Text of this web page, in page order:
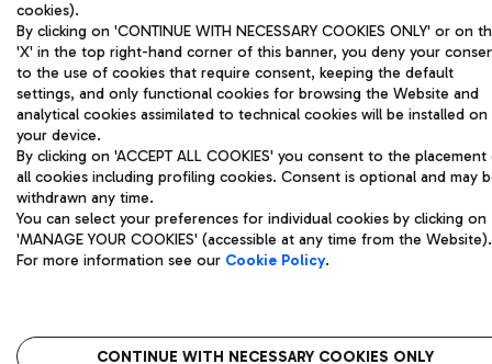
cookies).
By clicking on 'CONTINUE WITH NECESSARY COOKIES ONLY' or on
'X' in the top right-hand corner of this banner, you deny your
to the use of cookies that require consent, keeping the default
settings, and only functional cookies for browsing the Website and
analytical cookies assimilated to technical cookies will be installed on
your device.
By clicking on 'ACCEPT ALL COOKIES' you consent to the
all cookies including profiling cookies. Consent is optional and may
withdrawn any time.
You can select your preferences for individual cookies by clicking on
'MANAGE YOUR COOKIES' (accessible at any time from the Website).
For more information see our Cookie Policy.
CONTINUE WITH NECESSARY COOKIES ONLY